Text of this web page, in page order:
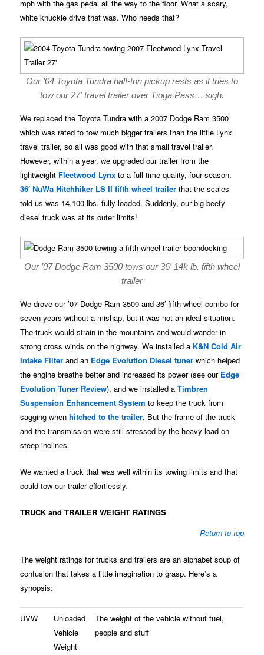
mph with the gas pedal all the way to the floor. What a scary,
white knuckle drive that was. Who needs that?
Our ’04 Toyota Tundra half-ton pickup rests as it tries to
tow our 27′ travel trailer over Tioga Pass… sigh.
We replaced the Toyota Tundra with a 2007 Dodge Ram 3500
which was rated to tow much bigger trailers than the little Lynx
travel trailer, so all was good with that small travel trailer.
However, within a year, we upgraded our trailer from the
lightweight Fleetwood Lynx to a full-time quality, four season,
36′ NuWa Hitchhiker LS II fifth wheel trailer that the scales
told us was 14,100 lbs. fully loaded. Suddenly, our big beefy
diesel truck was at its outer limits!
Our ’07 Dodge Ram 3500 tows our 36′ 14k lb. fifth wheel
trailer
We drove our ’07 Dodge Ram 3500 and 36′ fifth wheel combo for
seven years without a mishap, but it was not an ideal situation.
The truck would strain in the mountains and would wander in
strong cross winds on the highway. We installed a K&N Cold Air
Intake Filterand an Edge Evolution Diesel tuner which helped
the engine breathe better and increased its power (see our Edge
Evolution Tuner Review), and we installed aTimbren
Suspension Enhancement System to keep the truck from
sagging whenhitched to the trailer. But the frame of the truck
and the transmission were still stressed by the heavy load on
steep inclines.
We wanted a truck that was well within its towing limits and that
could tow our trailer effortlessly.
TRUCK and TRAILER WEIGHT RATINGS
Return to top
The weight ratings for trucks and trailers are an alphabet soup of
confusion that takes a little imagination to grasp. Here’s a
synopsis:
UVW
Unloaded
Vehicle
Weight
The weight of the vehicle without fuel,
people and stuff